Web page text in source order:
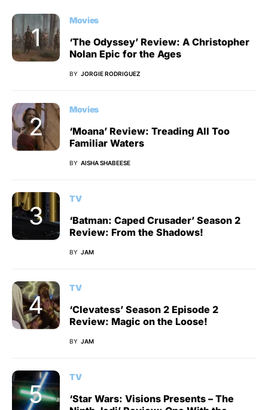
Movies
‘The Odyssey’ Review: A Christopher
Nolan Epic for the Ages
BY JORGIE RODRIGUEZ
Movies
‘Moana’ Review: Treading All Too
Familiar Waters
BY AISHA SHABEESE
TV
‘Batman: Caped Crusader’ Season 2
Review: From the Shadows!
BY JAM
TV
‘Clevatess’ Season 2 Episode 2
Review: Magic on the Loose!
BY JAM
TV
‘Star Wars: Visions Presents – The